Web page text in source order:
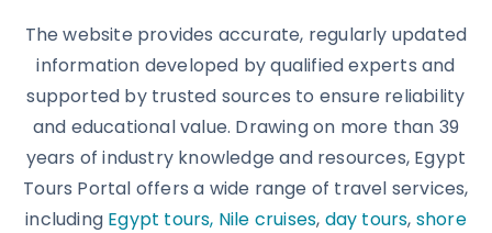
The website provides accurate, regularly updated
information developed by qualified experts and
supported by trusted sources to ensure reliability
and educational value. Drawing on more than 39
years of industry knowledge and resources, Egypt
Tours Portal offers a wide range of travel services,
including Egypt tours, Nile cruises, day tours, shore